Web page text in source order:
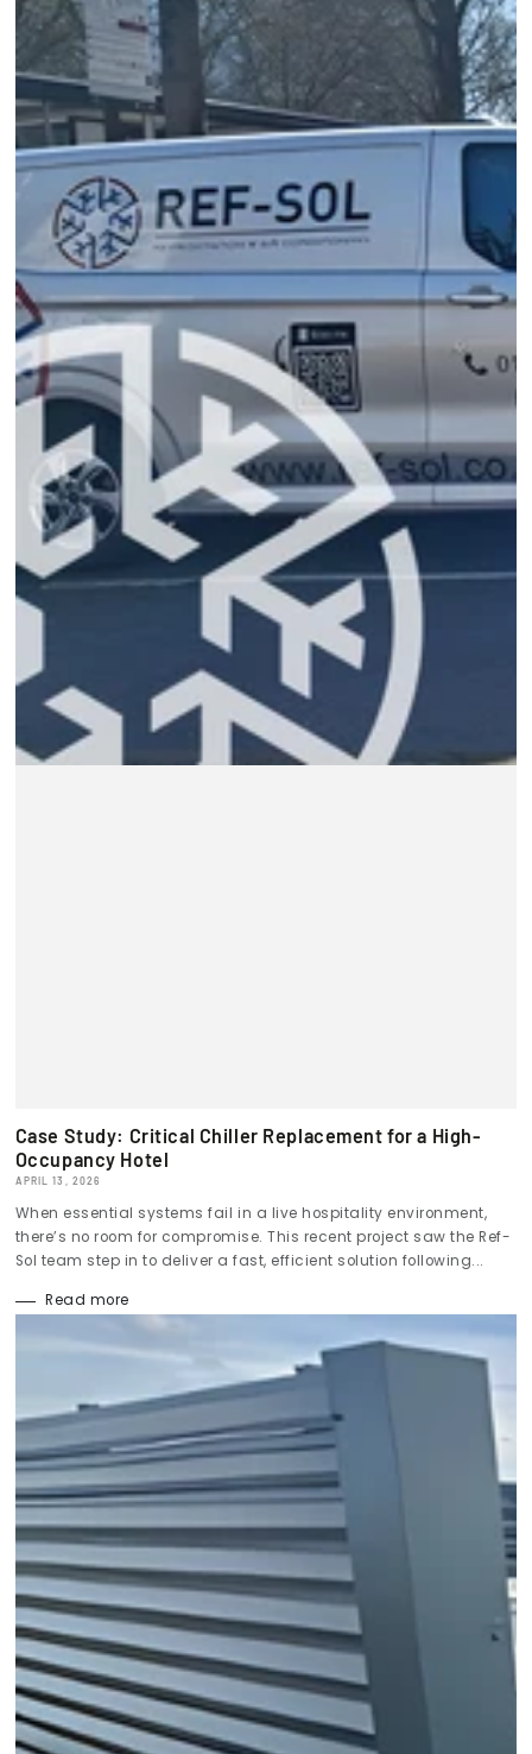
Case Study: Critical Chiller Replacement for a High-
Occupancy Hotel
APRIL 13, 2026
When essential systems fail in a live hospitality environment,
there’s no room for compromise. This recent project saw the Ref-
Sol team step in to deliver a fast, efficient solution following...
Read more